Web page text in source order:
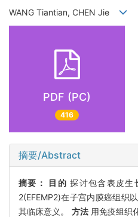
WANG Tiantian, CHEN Jie
PDF (PC)
416
摘要/Abstract
摘要： 目的 探讨包含表皮生
2(EFEMP2)在子宫内膜癌组织
其临床意义。 方法用免疫组织